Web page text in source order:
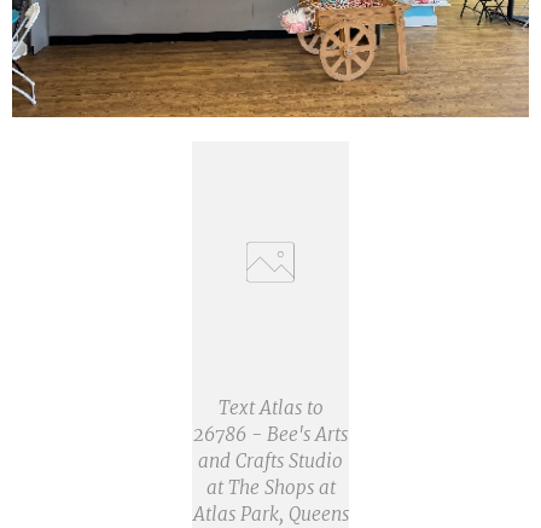
Text Atlas to
26786 - Bee's Arts
and Crafts Studio
at The Shops at
Atlas Park, Queens